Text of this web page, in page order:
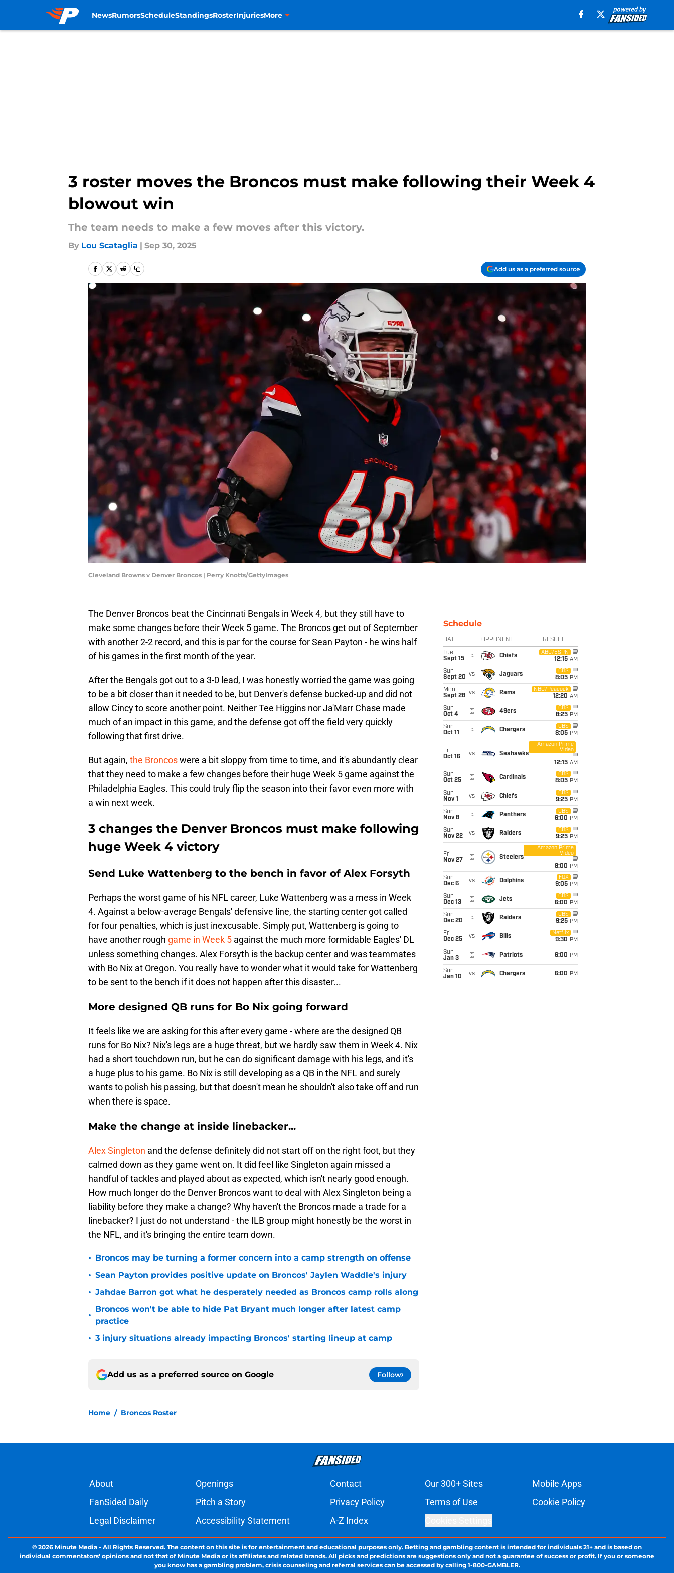
NewsRumorsScheduleStandingsRosterInjuriesMore
3 roster moves the Broncos must make following their Week 4
blowout win
The team needs to make a few moves after this victory.
By Lou Scataglia | Sep 30, 2025
Add us as a preferred source
Cleveland Browns v Denver Broncos | Perry Knotts/GettyImages
The Denver Broncos beat the Cincinnati Bengals in Week 4, but they still have to
make some changes before their Week 5 game. The Broncos get out of September
with another 2-2 record, and this is par for the course for Sean Payton - he wins half
of his games in the first month of the year.
After the Bengals got out to a 3-0 lead, I was honestly worried the game was going
to be a bit closer than it needed to be, but Denver's defense bucked-up and did not
allow Cincy to score another point. Neither Tee Higgins nor Ja'Marr Chase made
much of an impact in this game, and the defense got off the field very quickly
following that first drive.
But again, the Broncoswere a bit sloppy from time to time, and it's abundantly clear
that they need to make a few changes before their huge Week 5 game against the
Philadelphia Eagles. This could truly flip the season into their favor even more with
a win next week.
3 changes the Denver Broncos must make following
huge Week 4 victory
Send Luke Wattenberg to the bench in favor of Alex Forsyth
Perhaps the worst game of his NFL career, Luke Wattenberg was a mess in Week
4. Against a below-average Bengals' defensive line, the starting center got called
for four penalties, which is just inexcusable. Simply put, Wattenberg is going to
have another rough game in Week 5 against the much more formidable Eagles' DL
unless something changes. Alex Forsyth is the backup center and was teammates
with Bo Nix at Oregon. You really have to wonder what it would take for Wattenberg
to be sent to the bench if it does not happen after this disaster...
More designed QB runs for Bo Nix going forward
It feels like we are asking for this after every game - where are the designed QB
runs for Bo Nix? Nix's legs are a huge threat, but we hardly saw them in Week 4. Nix
had a short touchdown run, but he can do significant damage with his legs, and it's
a huge plus to his game. Bo Nix is still developing as a QB in the NFL and surely
wants to polish his passing, but that doesn't mean he shouldn't also take off and run
when there is space.
Make the change at inside linebacker...
Alex Singleton and the defense definitely did not start off on the right foot, but they
calmed down as they game went on. It did feel like Singleton again missed a
handful of tackles and played about as expected, which isn't nearly good enough.
How much longer do the Denver Broncos want to deal with Alex Singleton being a
liability before they make a change? Why haven't the Broncos made a trade for a
linebacker? I just do not understand - the ILB group might honestly be the worst in
the NFL, and it's bringing the entire team down.
• Broncos may be turning a former concern into a camp strength on offense
• Sean Payton provides positive update on Broncos' Jaylen Waddle's injury
• Jahdae Barron got what he desperately needed as Broncos camp rolls along
•
Broncos won't be able to hide Pat Bryant much longer after latest camp
practice
• 3 injury situations already impacting Broncos' starting lineup at camp
Add us as a preferred source on Google Follow
Home / Broncos Roster
Schedule
DATE OPPONENT RESULT
Tue
Sept 15
@ Chiefs
ABC/ESPN
12:15 AM
Sun
Sept 20 vs Jaguars
CBS
8:05 PM
Mon
Sept 28 vs Rams
NBC/Peacock
12:20 AM
Sun
Oct 4
@ 49ers
CBS
8:25 PM
Sun
Oct 11
@ Chargers
CBS
8:05 PM
Fri
Oct 16
vs Seahawks
Amazon Prime
Video
12:15 AM
Sun
Oct 25
@ Cardinals
CBS
8:05 PM
Sun
Nov 1
vs Chiefs
CBS
9:25 PM
Sun
Nov 8
@ Panthers
CBS
6:00 PM
Sun
Nov 22
vs Raiders
CBS
9:25 PM
Fri
Nov 27
@ Steelers
Amazon Prime
Video
8:00 PM
Sun
Dec 6
vs Dolphins
FOX
9:05 PM
Sun
Dec 13
@ Jets
CBS
6:00 PM
Sun
Dec 20
@ Raiders
CBS
9:25 PM
Fri
Dec 25
vs Bills
Netflix
9:30 PM
Sun
Jan 3
@ Patriots 6:00 PM
Sun
Jan 10
vs Chargers 6:00 PM
About Openings Contact Our 300+ Sites
Mobile Apps
FanSided Daily
Pitch a Story Privacy Policy Terms of Use
Cookie Policy
Legal Disclaimer
Accessibility Statement A-Z Index
© 2026 Minute Media - All Rights Reserved. The content on this site is for entertainment and educational purposes only. Betting and gambling content is intended for individuals 21+ and is based on
individual commentators' opinions and not that of Minute Media or its affiliates and related brands. All picks and predictions are suggestions only and not a guarantee of success or profit. If you or someone
you know has a gambling problem, crisis counseling and referral services can be accessed by calling 1-800-GAMBLER.